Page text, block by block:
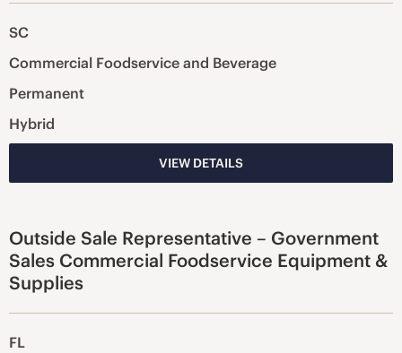
SC
Commercial Foodservice and Beverage
Permanent
Hybrid
VIEW DETAILS
Outside Sale Representative – Government
Sales Commercial Foodservice Equipment &
Supplies
FL